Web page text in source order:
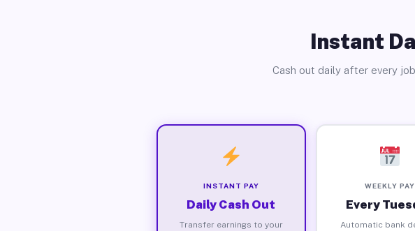
Instant
Cash out daily after every
INSTANT PAY
Daily Cash Out
Transfer earnings to your
WEEKLY PAY
Every
Automatic bank